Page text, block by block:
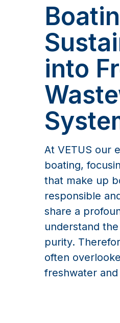
into
At VETUS our
boating,
that make up
responsible
share a
understand
purity.
often
freshwater